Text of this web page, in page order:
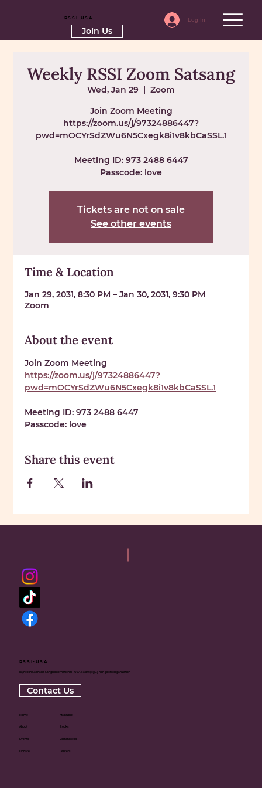
Log In
RSSI-USA
Join Us
Weekly RSSI Zoom Satsang
Wed, Jan 29
  |
Zoom
Join Zoom Meeting
https://zoom.us/j/97324886447?
pwd=mOCYrSdZWu6N5Cxegk8i1v8kbCaSSL.1
Meeting ID: 973 2488 6447
Passcode: love
Tickets are not on sale
See other events
Time & Location
Jan 29, 2031, 8:30 PM – Jan 30, 2031, 9:30 PM
Zoom
About the event
Join Zoom Meeting
https://zoom.us/j/97324886447?
pwd=mOCYrSdZWu6N5Cxegk8i1v8kbCaSSL.1
Meeting ID: 973 2488 6447
Passcode: love
Share this event
RSSI-USA
Rajneesh Sadhana Sangh International - USA is a 501(c)(3) non-profit organization
Contact Us
Magazine
Books
Committees
Centers
Home
About
Events
Donate